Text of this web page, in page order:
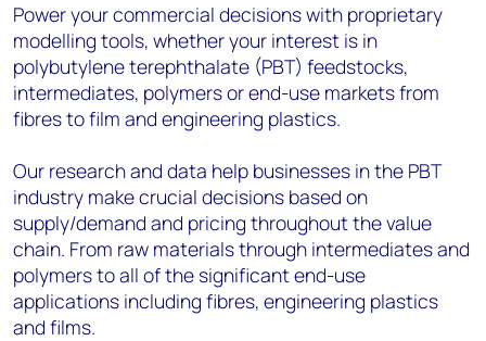
Power your commercial decisions with proprietary
modelling tools, whether your interest is in
polybutylene terephthalate (PBT) feedstocks,
intermediates, polymers or end-use markets from
fibres to film and engineering plastics.
Our research and data help businesses in the PBT
industry make crucial decisions based on
supply/demand and pricing throughout the value
chain. From raw materials through intermediates and
polymers to all of the significant end-use
applications including fibres, engineering plastics
and films.